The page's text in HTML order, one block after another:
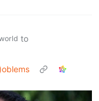
to